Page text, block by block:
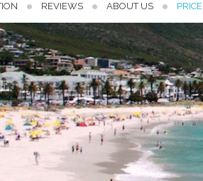
REVIEWS ABOUT US PRICE